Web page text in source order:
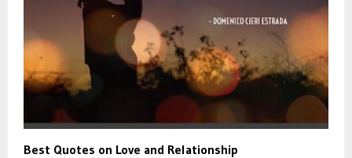
Best Quotes on Love and Relationship